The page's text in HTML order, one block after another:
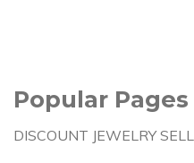
Popular Pages
DISCOUNT JEWELRY